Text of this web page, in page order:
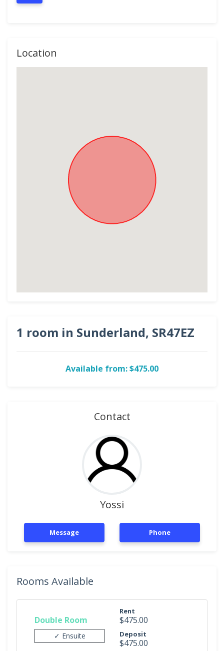
Location
1 room in Sunderland, SR47EZ
Available from: $475.00
Contact
Yossi
Message Phone
Rooms Available
Double Room
✓ Ensuite
Rent
$475.00
Deposit
$475.00